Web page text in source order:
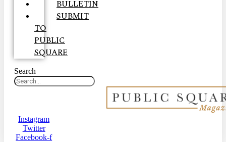
BULLETIN
SUBMIT
TO
PUBLIC
SQUARE
Search
Instagram
Twitter
Facebook-f